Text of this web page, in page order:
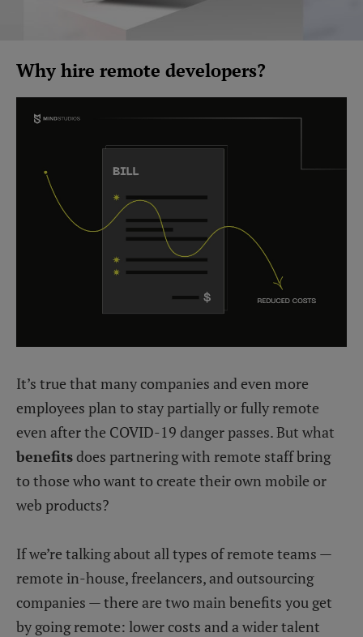
Why hire remote developers?
It’s true that many companies and even more
employees plan to stay partially or fully remote
even after the COVID-19 danger passes. But what
benefitsdoes partnering with remote staff bring
to those who want to create their own mobile or
web products?
If we’re talking about all types of remote teams —
remote in-house, freelancers, and outsourcing
companies — there are two main benefits you get
by going remote: lower costs and a wider talent